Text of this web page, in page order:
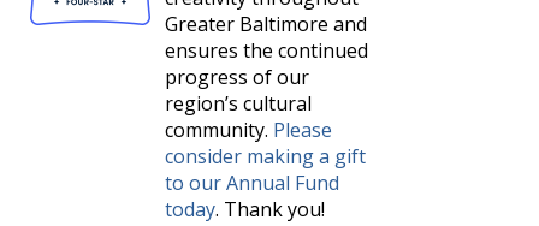
Greater Baltimore and
ensures the continued
progress of our
region’s cultural
community. Please
consider making a gift
to our Annual Fund
today. Thank you!